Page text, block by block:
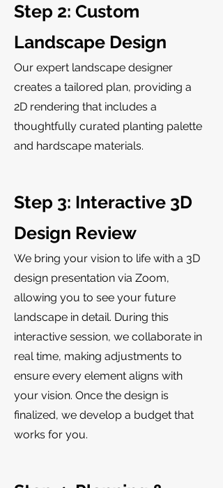
Step 2: Custom
Landscape Design
Our expert landscape designer
creates a tailored plan, providing a
2D rendering that includes a
thoughtfully curated planting palette
and hardscape materials.
Step 3: Interactive 3D
Design Review
We bring your vision to life with a 3D
design presentation via Zoom,
allowing you to see your future
landscape in detail. During this
interactive session, we collaborate in
real time, making adjustments to
ensure every element aligns with
your vision. Once the design is
finalized, we develop a budget that
works for you.